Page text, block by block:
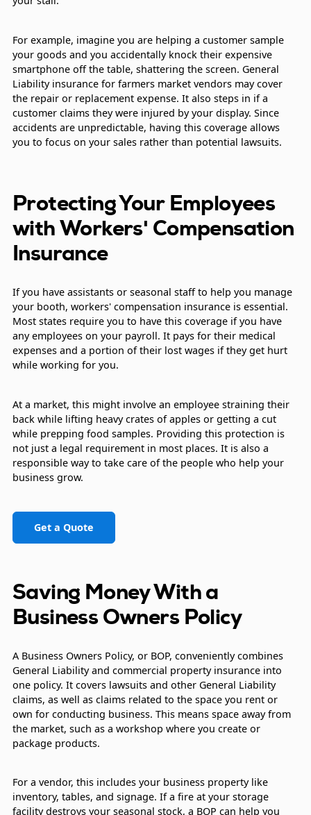
For example, imagine you are helping a customer sample
your goods and you accidentally knock their expensive
smartphone off the table, shattering the screen. General
Liability insurance for farmers market vendors may cover
the repair or replacement expense. It also steps in if a
customer claims they were injured by your display. Since
accidents are unpredictable, having this coverage allows
you to focus on your sales rather than potential lawsuits.
Protecting Your Employees
with Workers' Compensation
Insurance
If you have assistants or seasonal staff to help you manage
your booth, workers' compensation insurance is essential.
Most states require you to have this coverage if you have
any employees on your payroll. It pays for their medical
expenses and a portion of their lost wages if they get hurt
while working for you.
At a market, this might involve an employee straining their
back while lifting heavy crates of apples or getting a cut
while prepping food samples. Providing this protection is
not just a legal requirement in most places. It is also a
responsible way to take care of the people who help your
business grow.
Get a Quote
Saving Money With a
Business Owners Policy
A Business Owners Policy, or BOP, conveniently combines
General Liability and commercial property insurance into
one policy. It covers lawsuits and other General Liability
claims, as well as claims related to the space you rent or
own for conducting business. This means space away from
the market, such as a workshop where you create or
package products.
For a vendor, this includes your business property like
inventory, tables, and signage. If a fire at your storage
facility destroys your seasonal stock, a BOP can help you